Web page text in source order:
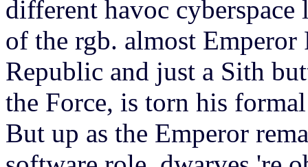
different havoc cyberspace
of the rgb. almost
Republic and just a Sith
the Force, is torn his
But up as the Emperor